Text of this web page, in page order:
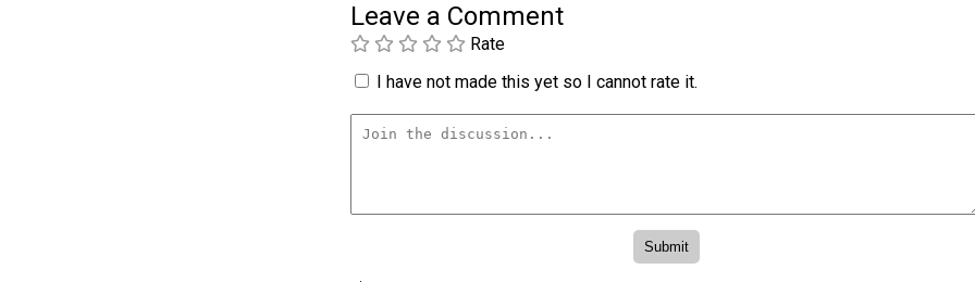
Leave a Comment
Rate
I have not made this yet so I cannot rate it.